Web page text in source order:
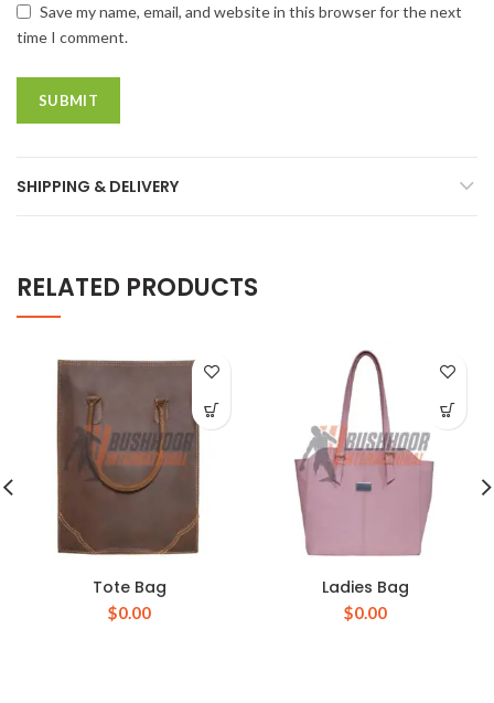
Save my name, email, and website in this browser for the next
time I comment.
SHIPPING & DELIVERY
RELATED PRODUCTS
Tote Bag
$0.00
Ladies Bag
$0.00